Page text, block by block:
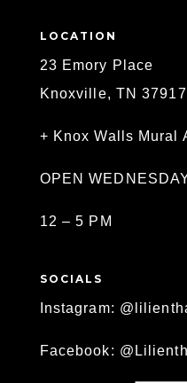
LOCATION
23 Emory Place
Knoxville, TN
+ Knox Walls Mural
OPEN
12 – 5 PM
SOCIALS
Instagram:
Facebook: